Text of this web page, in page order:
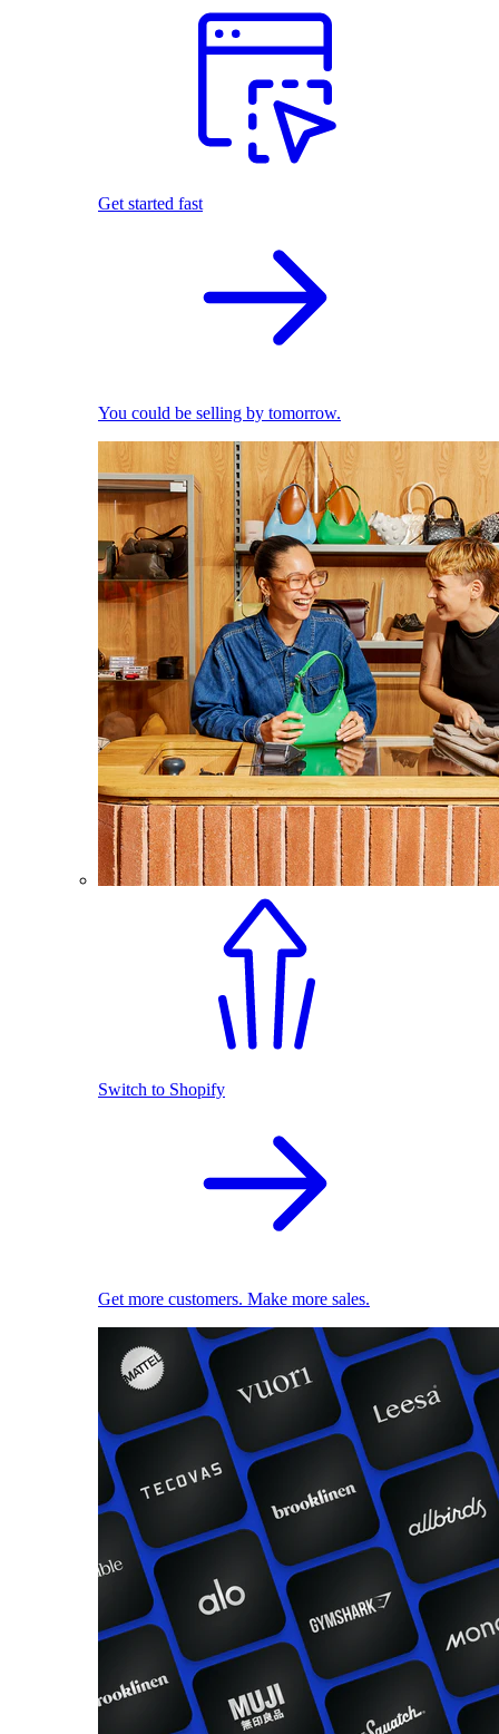
Get started fast
You could be selling by tomorrow.
Switch to Shopify
Get more customers. Make more sales.